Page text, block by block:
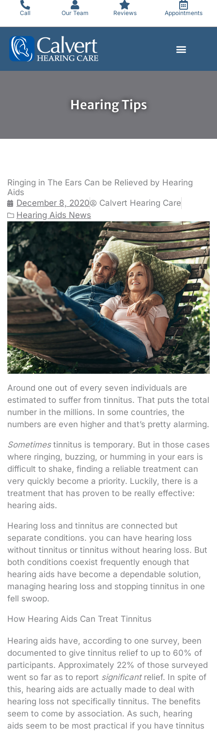
content
Call Our Team Reviews Appointments
Hearing Tips
Ringing in The Ears Can be Relieved by Hearing
Aids
December 8, 2020
Calvert Hearing Care
Hearing Aids News
Around one out of every seven individuals are
estimated to suffer from tinnitus. That puts the total
number in the millions. In some countries, the
numbers are even higher and that’s pretty alarming.
Sometimestinnitus is temporary. But in those cases
where ringing, buzzing, or humming in your ears is
difficult to shake, finding a reliable treatment can
very quickly become a priority. Luckily, there is a
treatment that has proven to be really effective:
hearing aids.
Hearing loss and tinnitus are connected but
separate conditions. you can have hearing loss
without tinnitus or tinnitus without hearing loss. But
both conditions coexist frequently enough that
hearing aids have become a dependable solution,
managing hearing loss and stopping tinnitus in one
fell swoop.
How Hearing Aids Can Treat Tinnitus
Hearing aids have, according to one survey, been
documented to give tinnitus relief to up to 60% of
participants. Approximately 22% of those surveyed
went so far as to report significantrelief. In spite of
this, hearing aids are actually made to deal with
hearing loss not specifically tinnitus. The benefits
seem to come by association. As such, hearing
aids seem to be most practical if you have tinnitus